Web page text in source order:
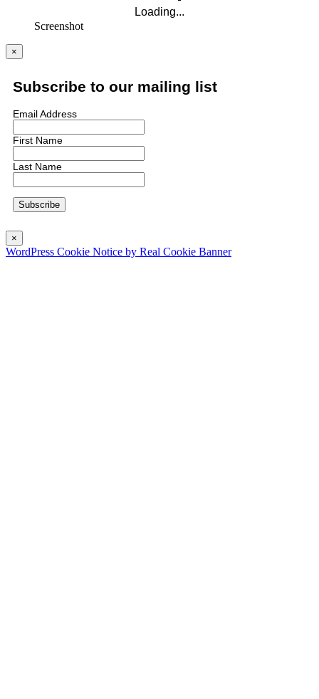
Screenshot
×
Subscribe to our mailing list
Email Address
First Name
Last Name
×
WordPress Cookie Notice by Real Cookie Banner